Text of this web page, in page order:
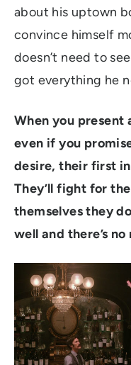
about his uptown
convince himself
doesn’t need to
got everything he
When you present
even if you
desire, their first
They’ll fight for
themselves they
well and there’s